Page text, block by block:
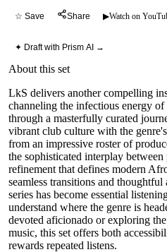
☆ Save Share ▶Watch on
✦ Draft with Prism AI →
About this set
LkS delivers another compelling
channeling the infectious energy
through a masterfully curated
vibrant club culture with the
from an impressive roster of
the sophisticated interplay
refinement that defines modern
seamless transitions and
series has become essential
understand where the genre is
devoted aficionado or exploring
music, this set offers both
rewards repeated listens.